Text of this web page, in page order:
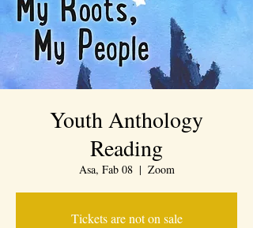
Youth Anthology
Reading
Asa, Fab 08
  |
Zoom
Tickets are not on sale